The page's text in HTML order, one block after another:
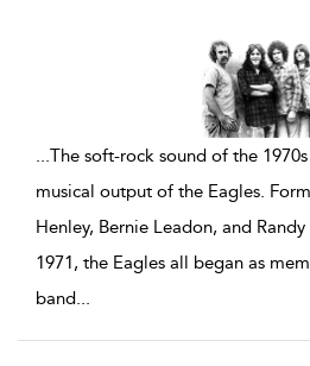
...The soft-rock sound of the
musical output of the Eagles.
Henley, Bernie Leadon, and
1971, the Eagles all began as
band...